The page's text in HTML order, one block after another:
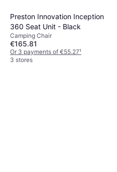
Preston Innovation Inception
360 Seat Unit - Black
Camping Chair
€165.81
Or 3 payments of €55.27¹
3 stores